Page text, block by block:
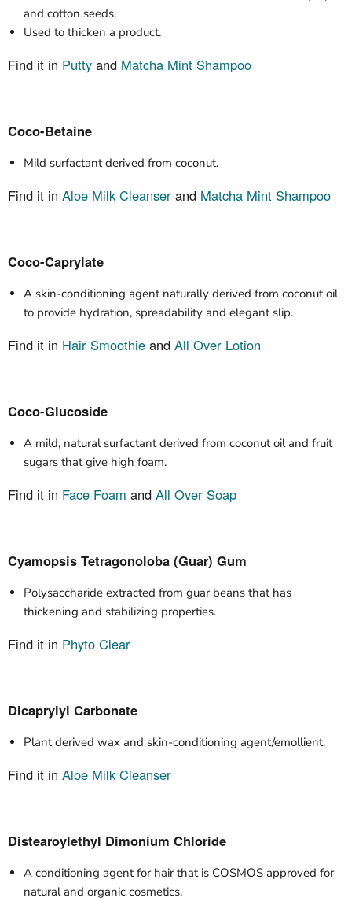
and cotton seeds.
Used to thicken a product.
Find it in Putty and Matcha Mint Shampoo
Coco-Betaine
Mild surfactant derived from coconut.
Find it in Aloe Milk Cleanser and Matcha Mint Shampoo
Coco-Caprylate
A skin-conditioning agent naturally derived from coconut oil
to provide hydration, spreadability and elegant slip.
Find it in Hair Smoothie and All Over Lotion
Coco-Glucoside
A mild, natural surfactant derived from coconut oil and fruit
sugars that give high foam.
Find it in Face Foam and All Over Soap
Cyamopsis Tetragonoloba (Guar) Gum
Polysaccharide extracted from guar beans that has
thickening and stabilizing properties.
Find it in Phyto Clear
Dicaprylyl Carbonate
Plant derived wax and skin-conditioning agent/emollient.
Find it in Aloe Milk Cleanser
Distearoylethyl Dimonium Chloride
A conditioning agent for hair that is COSMOS approved for
natural and organic cosmetics.